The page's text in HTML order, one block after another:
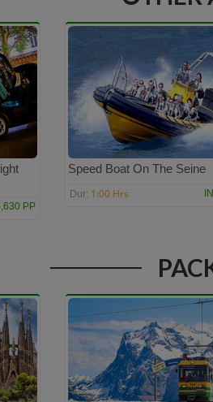
PP
Speed Boat On The Seine
Dur: 1:00 Hrs